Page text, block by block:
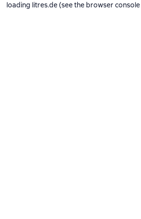
loading litres.de(see the browser console